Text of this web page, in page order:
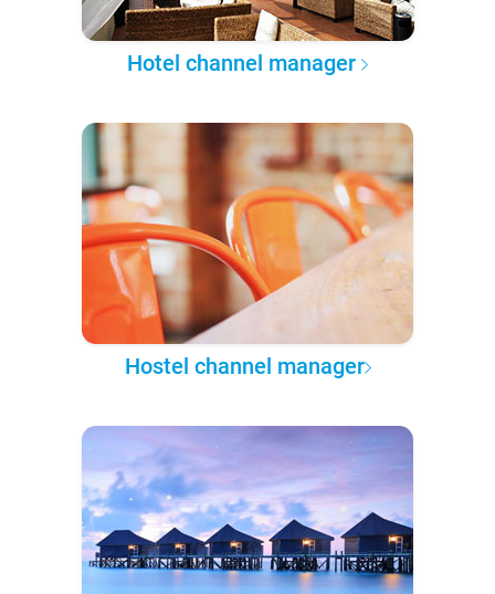
Hotel channel manager
Hostel channel manager